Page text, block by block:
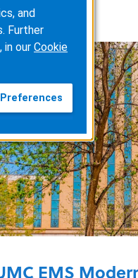
EMS
and
Further
in our Cookie
Preferences